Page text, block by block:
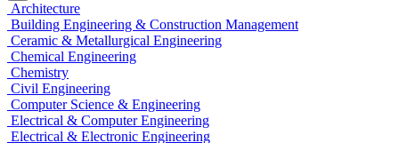
Architecture
Building Engineering & Construction Management
Ceramic & Metallurgical Engineering
Chemical Engineering
Chemistry
Civil Engineering
Computer Science & Engineering
Electrical & Computer Engineering
Electrical & Electronic Engineering